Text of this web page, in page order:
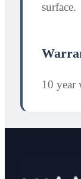
surface.
10 year